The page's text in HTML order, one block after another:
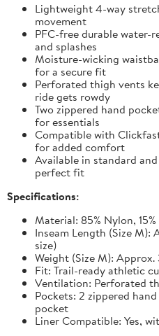
Lightweight 4-way
movement
PFC-free durable water-
and splashes
Moisture-wicking
for a secure fit
Perforated thigh vents
ride gets rowdy
Two zippered hand
for essentials
Compatible with
for added comfort
Available in standard
perfect fit
Specifications:
Material: 85% Nylon,
Inseam Length (Size M):
size)
Weight (Size M):
Fit: Trail-ready athletic
Ventilation: Perforated
Pockets: 2 zippered
pocket
Liner Compatible: Yes,